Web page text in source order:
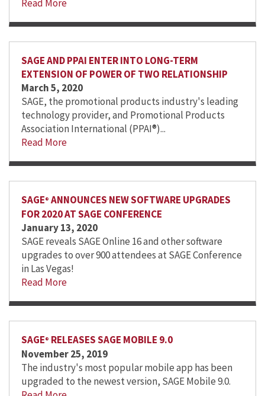
Read More
SAGE AND PPAI ENTER INTO LONG-TERM
EXTENSION OF POWER OF TWO RELATIONSHIP
March 5, 2020
SAGE, the promotional products industry's leading
technology provider, and Promotional Products
Association International (PPAI®)...
Read More
SAGE® ANNOUNCES NEW SOFTWARE UPGRADES
FOR 2020 AT SAGE CONFERENCE
January 13, 2020
SAGE reveals SAGE Online 16 and other software
upgrades to over 900 attendees at SAGE Conference
in Las Vegas!
Read More
SAGE® RELEASES SAGE MOBILE 9.0
November 25, 2019
The industry's most popular mobile app has been
upgraded to the newest version, SAGE Mobile 9.0.